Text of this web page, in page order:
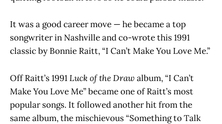
It was a good career move — he became a top
songwriter in Nashville and co-wrote this 1991
classic by Bonnie Raitt, “I Can’t Make You Love Me.”
Off Raitt’s 1991Luck of the Draw album, “I Can’t
Make You Love Me” became one of Raitt’s most
popular songs. It followed another hit from the
same album, the mischievous “Something to Talk